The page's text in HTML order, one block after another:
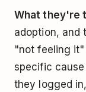
What they're
adoption, and
"not feeling
specific
they logged